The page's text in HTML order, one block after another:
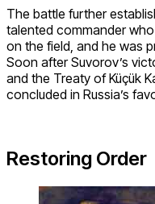
The battle further
talented commander
on the field, and he was
Soon after Suvorov’s
and the Treaty of Küçük
concluded in Russia’s
Restoring Order